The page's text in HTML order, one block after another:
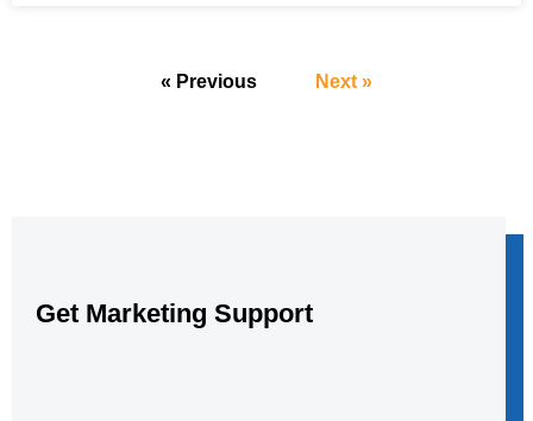
« Previous Next »
Get Marketing Support